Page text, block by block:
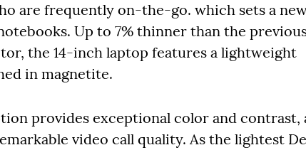
are frequently on-the-go. which sets a
Up to 7% thinner than the
the 14-inch laptop features a lightweight
in magnetite.
provides exceptional color and contrast,
video call quality. As the lightest